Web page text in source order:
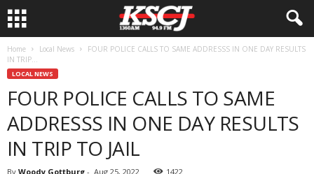
Home Local News
FOUR POLICE CALLS TO SAME ADDRESSS IN ONE DAY RESULTS
IN TRIP...
LOCAL NEWS
FOUR POLICE CALLS TO SAME
ADDRESSS IN ONE DAY RESULTS
IN TRIP TO JAIL
By Woody Gottburg - Aug 25, 2022 1422